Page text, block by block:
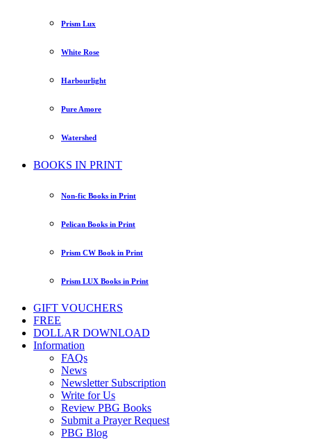
Prism Lux
White Rose
Harbourlight
Pure Amore
Watershed
BOOKS IN PRINT
Non-fic Books in Print
Pelican Books in Print
Prism CW Book in Print
Prism LUX Books in Print
GIFT VOUCHERS
FREE
DOLLAR DOWNLOAD
Information
FAQs
News
Newsletter Subscription
Write for Us
Review PBG Books
Submit a Prayer Request
PBG Blog